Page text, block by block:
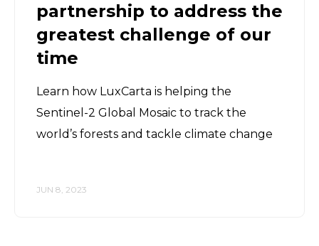
partnership to address the
greatest challenge of our
time
Learn how LuxCarta is helping the
Sentinel-2 Global Mosaic to track the
world’s forests and tackle climate change
JUN 8, 2023